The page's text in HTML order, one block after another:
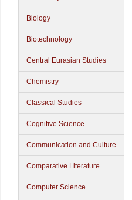
Biology
Biotechnology
Central Eurasian Studies
Chemistry
Classical Studies
Cognitive Science
Communication and Culture
Comparative Literature
Computer Science